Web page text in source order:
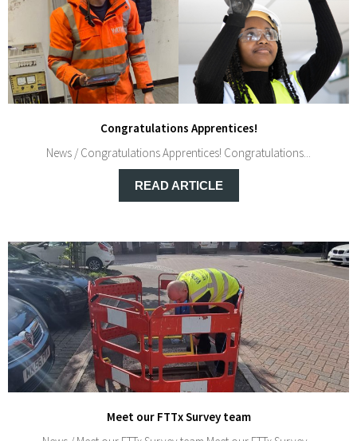
Congratulations Apprentices!
News / Congratulations Apprentices! Congratulations...
READ ARTICLE
Meet our FTTx Survey team